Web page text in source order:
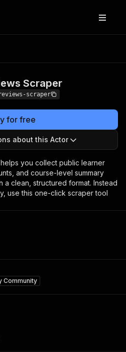
Scraper
scraper
for free
about this Actor
you collect public learner
and course-level summary
a clean, structured format. Instead
use this one-click scraper tool
Community